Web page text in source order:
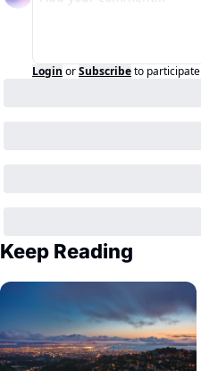
Login orSubscribeto participate
Keep Reading